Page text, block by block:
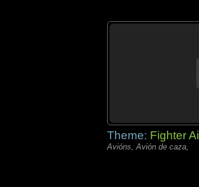
Theme: Fighter
Avións, Avión de caza,